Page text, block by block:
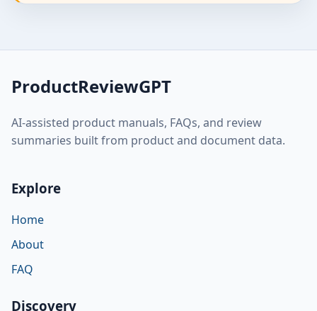
ProductReviewGPT
AI-assisted product manuals, FAQs, and review
summaries built from product and document data.
Explore
Home
About
FAQ
Discovery